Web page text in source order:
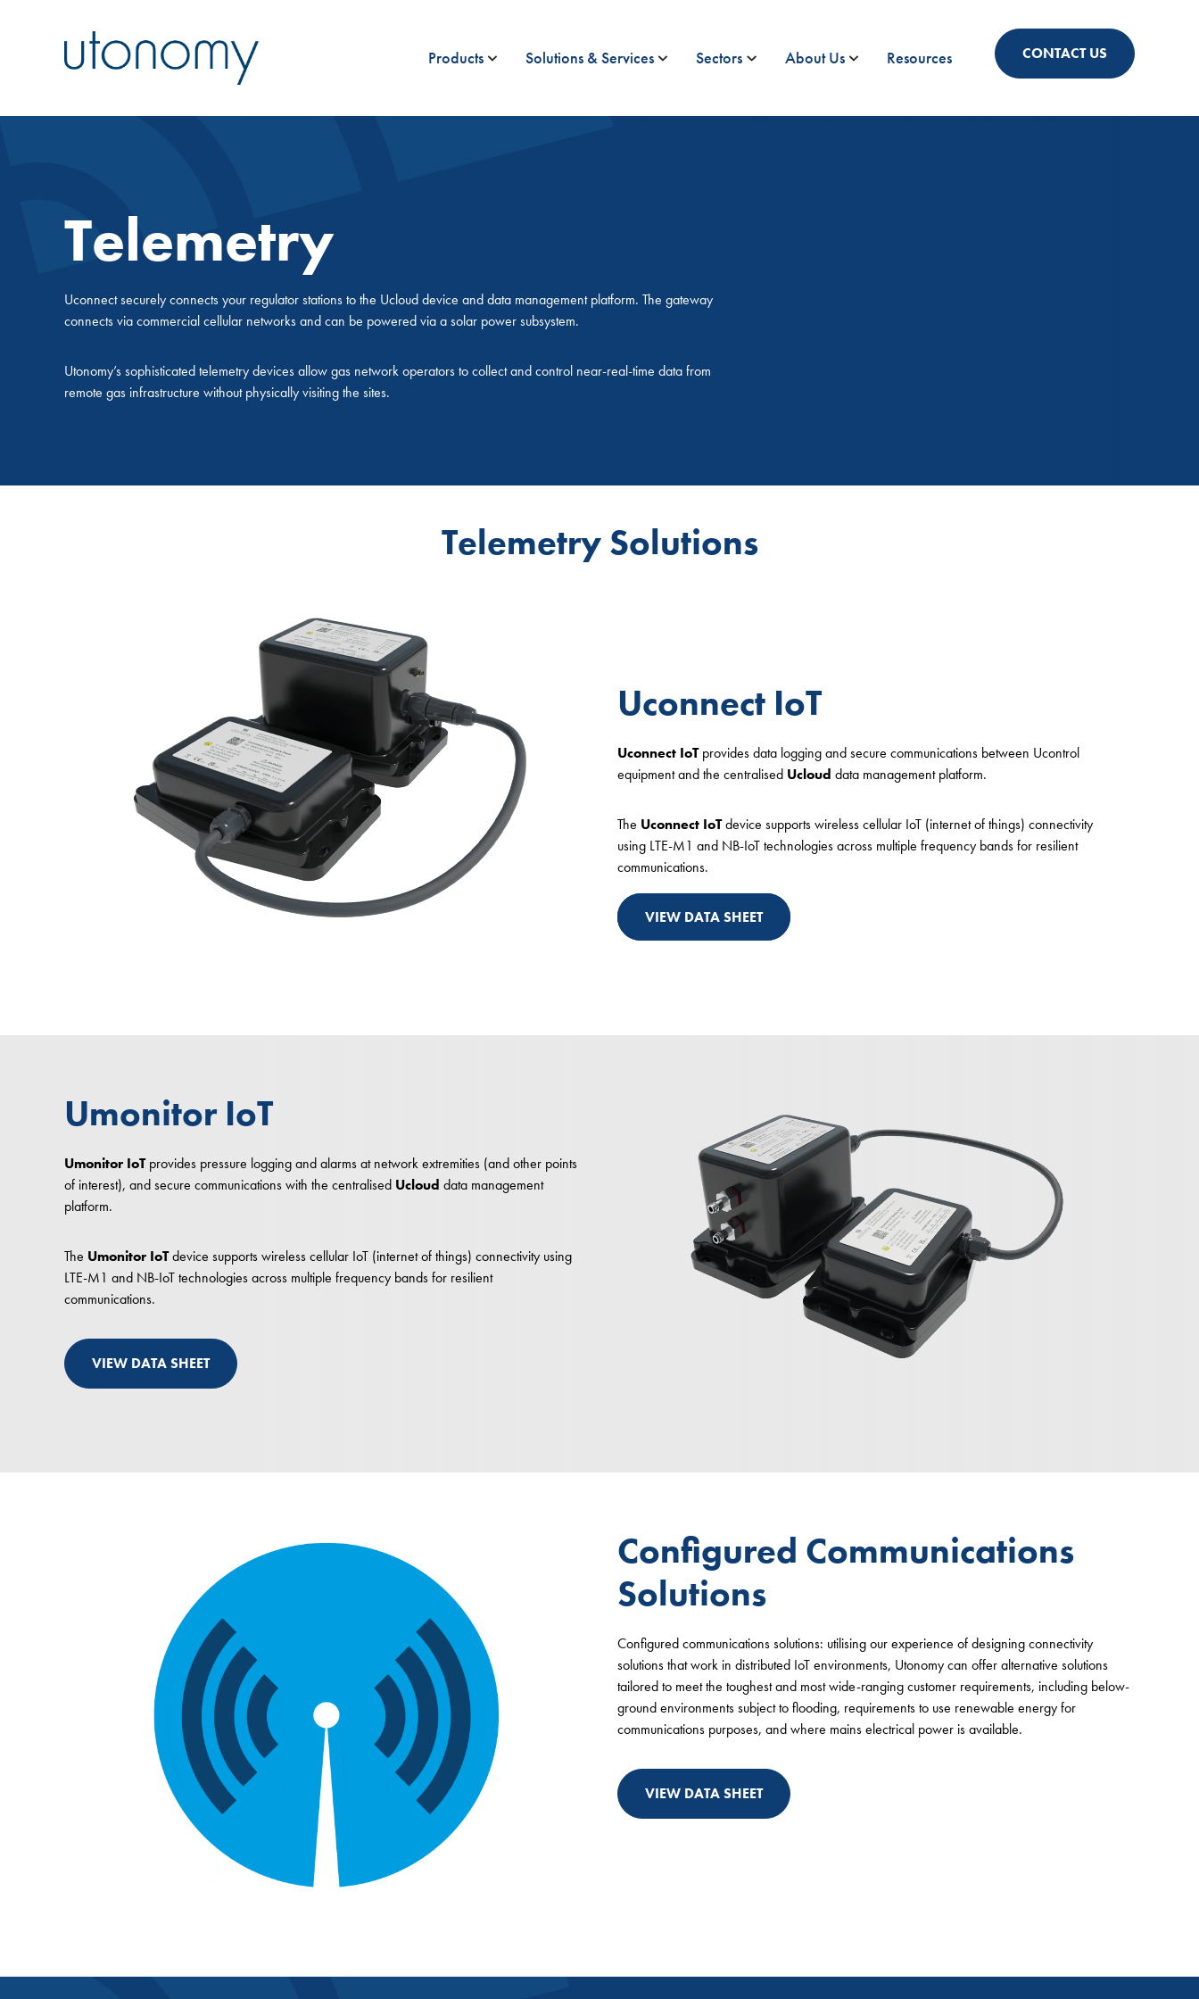
Products Solutions & Services Sectors About Us Resources CONTACT US
Telemetry
Uconnect securely connects your regulator stations to the Ucloud device and data management platform. The gateway
connects via commercial cellular networks and can be powered via a solar power subsystem.
Utonomy’s sophisticated telemetry devices allow gas network operators to collect and control near-real-time data from
remote gas infrastructure without physically visiting the sites.
Telemetry Solutions
Uconnect IoT
Uconnect IoTprovides data logging and secure communications between Ucontrol
equipment and the centralised Ucloud data management platform.
The Uconnect IoTdevice supports wireless cellular IoT (internet of things) connectivity
using LTE-M1 and NB-IoT technologies across multiple frequency bands for resilient
communications.
VIEW DATA SHEET
Umonitor IoT
Umonitor IoTprovides pressure logging and alarms at network extremities (and other points
of interest), and secure communications with the centralised Ucloud data management
platform.
The Umonitor IoTdevice supports wireless cellular IoT (internet of things) connectivity using
LTE-M1 and NB-IoT technologies across multiple frequency bands for resilient
communications.
VIEW DATA SHEET
Configured Communications
Solutions
Configured communications solutions: utilising our experience of designing connectivity
solutions that work in distributed IoT environments, Utonomy can offer alternative solutions
tailored to meet the toughest and most wide-ranging customer requirements, including below-
ground environments subject to flooding, requirements to use renewable energy for
communications purposes, and where mains electrical power is available.
VIEW DATA SHEET